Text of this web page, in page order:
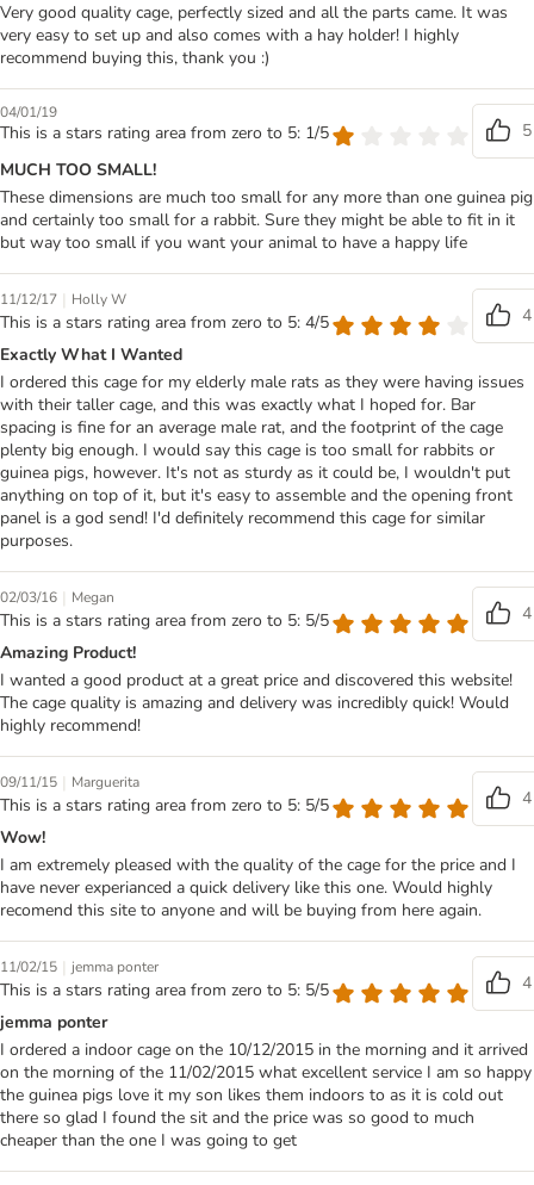
Very good quality cage, perfectly sized and all the parts came. It was
very easy to set up and also comes with a hay holder! I highly
recommend buying this, thank you :)
04/01/19
This is a stars rating area from zero to 5: 1/5
5
MUCH TOO SMALL!
These dimensions are much too small for any more than one guinea pig
and certainly too small for a rabbit. Sure they might be able to fit in it
but way too small if you want your animal to have a happy life
11/12/17 | Holly W
This is a stars rating area from zero to 5: 4/5
4
Exactly What I Wanted
I ordered this cage for my elderly male rats as they were having issues
with their taller cage, and this was exactly what I hoped for. Bar
spacing is fine for an average male rat, and the footprint of the cage
plenty big enough. I would say this cage is too small for rabbits or
guinea pigs, however. It's not as sturdy as it could be, I wouldn't put
anything on top of it, but it's easy to assemble and the opening front
panel is a god send! I'd definitely recommend this cage for similar
purposes.
02/03/16 | Megan
This is a stars rating area from zero to 5: 5/5
4
Amazing Product!
I wanted a good product at a great price and discovered this website!
The cage quality is amazing and delivery was incredibly quick! Would
highly recommend!
09/11/15 | Marguerita
This is a stars rating area from zero to 5: 5/5
4
Wow!
I am extremely pleased with the quality of the cage for the price and I
have never experianced a quick delivery like this one. Would highly
recomend this site to anyone and will be buying from here again.
11/02/15 | jemma ponter
This is a stars rating area from zero to 5: 5/5
4
jemma ponter
I ordered a indoor cage on the 10/12/2015 in the morning and it arrived
on the morning of the 11/02/2015 what excellent service I am so happy
the guinea pigs love it my son likes them indoors to as it is cold out
there so glad I found the sit and the price was so good to much
cheaper than the one I was going to get